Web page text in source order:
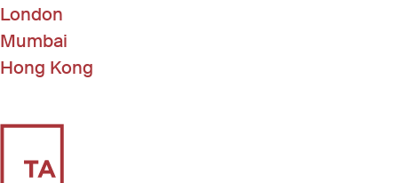
London
Mumbai
Hong Kong